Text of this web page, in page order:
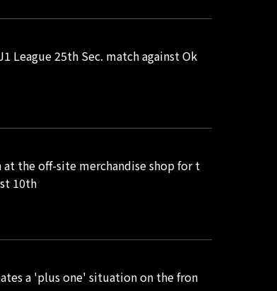
League 25th Sec. match against Ok
the off-site merchandise shop for t
10th
a 'plus one' situation on the fron